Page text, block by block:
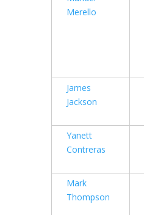
Merello
James
Jackson
Yanett
Contreras
Mark
Thompson